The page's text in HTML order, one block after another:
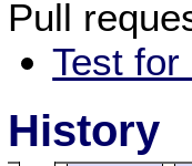
Pull
Test for
History